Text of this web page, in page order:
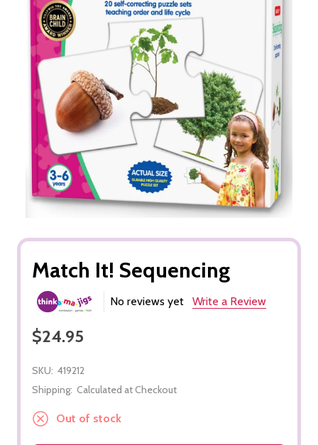
Match It! Sequencing
No reviews yet Write a Review
$24.95
SKU: 419212
Shipping: Calculated at Checkout
Out of stock